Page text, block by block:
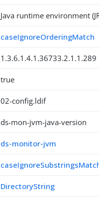
Java runtime environment
caseIgnoreOrderingMatch
1.3.6.1.4.1.36733.2.1.1.289
true
02-config.ldif
ds-mon-jvm-java-version
ds-monitor-jvm
DirectoryString